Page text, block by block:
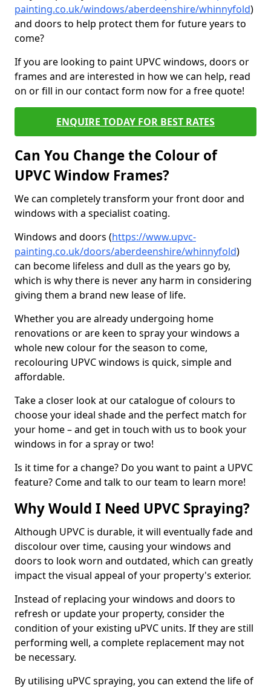
painting.co.uk/windows/aberdeenshire/whinnyfold)
and doors to help protect them for future years to
come?
If you are looking to paint UPVC windows, doors or
frames and are interested in how we can help, read
on or fill in our contact form now for a free quote!
ENQUIRE TODAY FOR BEST RATES
Can You Change the Colour of
UPVC Window Frames?
We can completely transform your front door and
windows with a specialist coating.
Windows and doors (https://www.upvc-
painting.co.uk/doors/aberdeenshire/whinnyfold)
can become lifeless and dull as the years go by,
which is why there is never any harm in considering
giving them a brand new lease of life.
Whether you are already undergoing home
renovations or are keen to spray your windows a
whole new colour for the season to come,
recolouring UPVC windows is quick, simple and
affordable.
Take a closer look at our catalogue of colours to
choose your ideal shade and the perfect match for
your home – and get in touch with us to book your
windows in for a spray or two!
Is it time for a change? Do you want to paint a UPVC
feature? Come and talk to our team to learn more!
Why Would I Need UPVC Spraying?
Although UPVC is durable, it will eventually fade and
discolour over time, causing your windows and
doors to look worn and outdated, which can greatly
impact the visual appeal of your property's exterior.
Instead of replacing your windows and doors to
refresh or update your property, consider the
condition of your existing uPVC units. If they are still
performing well, a complete replacement may not
be necessary.
By utilising uPVC spraying, you can extend the life of